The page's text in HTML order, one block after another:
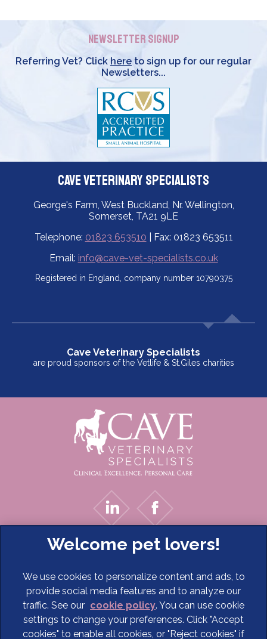
Newsletter Signup
Referring Vet? Click here to sign up for our regular
Newsletters...
Cave Veterinary Specialists
George's Farm, West Buckland, Nr. Wellington,
Somerset, TA21 9LE
Telephone: 01823 653510 | Fax: 01823 653511
Email: info@cave-vet-specialists.co.uk
Registered in England, company number 10790375
Cave Veterinary Specialists
are proud sponsors of the Vetlife & St.Giles charities
© 2026 Cave Veterinary Specialists Limited, Part of Linnaeus,
an Affiliate of Mars, Incorporated
We use cookies to personalize content and ads, to
provide social media features and to analyze our
traffic. See our cookie policy(opens in a new tab)
. You can use cookie
settings to change your preferences. Click "Accept
cookies" to enable all cookies, or "Reject cookies" if